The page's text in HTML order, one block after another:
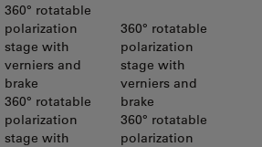
360° rotatable
polarization
stage with
verniers and
brake
360° rotatable
polarization
stage with
360° rotatable
polarization
stage with
verniers and
brake
360° rotatable
polarization